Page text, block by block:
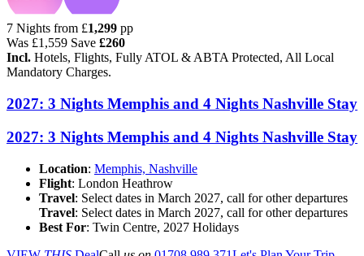
7 Nights from £1,299 pp
Was £1,559 Save £260
Incl. Hotels, Flights, Fully ATOL & ABTA Protected, All Local
Mandatory Charges.
2027: 3 Nights Memphis and 4 Nights Nashville Stay
2027: 3 Nights Memphis and 4 Nights Nashville Stay
Location: Memphis, Nashville
Flight: London Heathrow
Travel: Select dates in March 2027, call for other departures
Travel: Select dates in March 2027, call for other departures
Best For: Twin Centre, 2027 Holidays